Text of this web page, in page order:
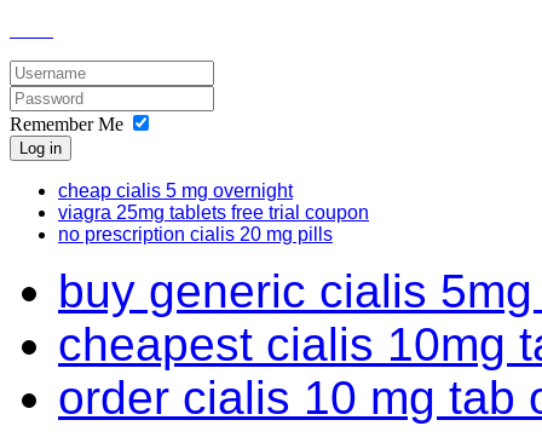
Remember Me
Log in
cheap cialis 5 mg overnight
viagra 25mg tablets free trial coupon
no prescription cialis 20 mg pills
buy generic cialis
cheapest cialis 10mg
order cialis 10 mg tab